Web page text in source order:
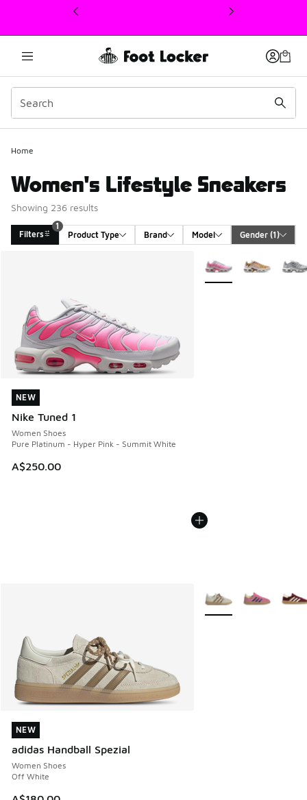
This link will open in a new window
Home
Women's Lifestyle Sneakers
Showing 236 results
Filters
1
Product Type
Brand Model Gender (1)
NEW
Nike Tuned 1
Women Shoes
Pure Platinum - Hyper Pink - Summit White
A$250.00
NEW
More Colors Available
NEW
adidas Handball Spezial
Women Shoes
Off White
NEW
More Colors Available